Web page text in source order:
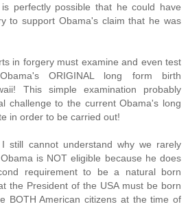
perfectly possible that he could have
to support Obama's claim that he was
in forgery must examine and even test
ORIGINAL long form birth
This simple examination probably
challenge to the current Obama's long
in order to be carried out!
still cannot understand why we rarely
is NOT eligible because he does
requirement to be a natural born
the President of the USA must be born
BOTH American citizens at the time of